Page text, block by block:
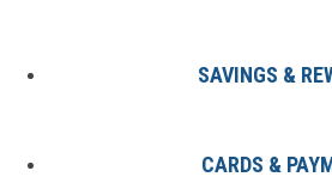
SAVINGS &
CARDS &